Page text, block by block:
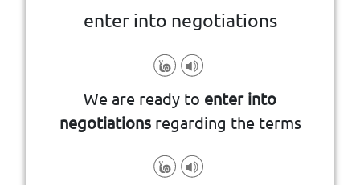
enter into negotiations
We are ready to enter into
negotiationsregarding the terms